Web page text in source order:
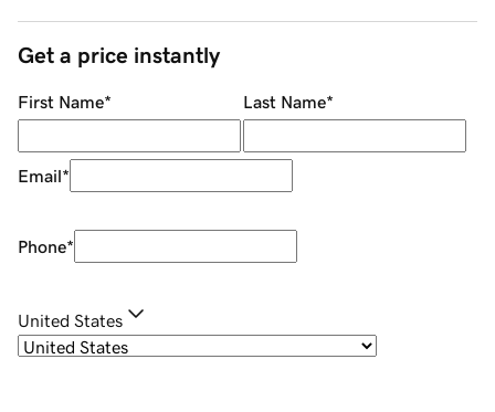
Get a price instantly
First Name* Last Name*
Email*
Phone*
United States